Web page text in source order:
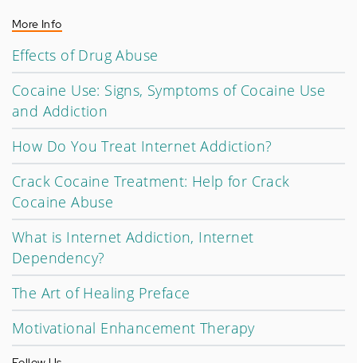
More Info
Effects of Drug Abuse
Cocaine Use: Signs, Symptoms of Cocaine Use
and Addiction
How Do You Treat Internet Addiction?
Crack Cocaine Treatment: Help for Crack
Cocaine Abuse
What is Internet Addiction, Internet
Dependency?
The Art of Healing Preface
Motivational Enhancement Therapy